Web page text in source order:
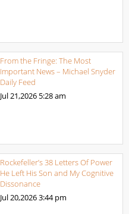
From the Fringe: The Most
Important News – Michael Snyder
Daily Feed
Jul 21,2026 5:28 am
Rockefeller’s 38 Letters Of Power
He Left His Son and My Cognitive
Dissonance
Jul 20,20263:44 pm